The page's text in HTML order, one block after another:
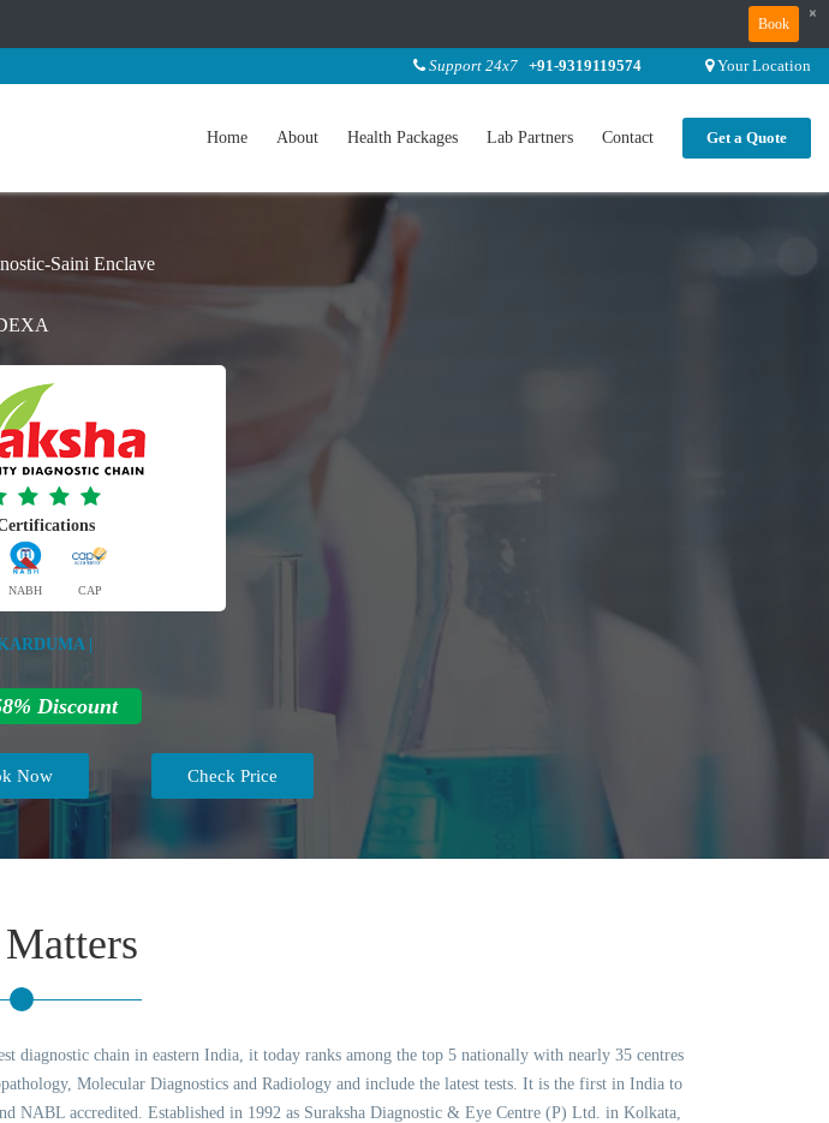
Book
×
Support 24x7 +91-9319119574 Your Location
Home About Health Packages Lab Partners Contact Get a Quote
Saini Enclave
NABH CAP
|
Discount
Now Check Price
diagnostic chain in eastern India, it today ranks among the top 5 nationally with nearly 35 centres
Molecular Diagnostics and Radiology and include the latest tests. It is the first in India to
NABL accredited. Established in 1992 as Suraksha Diagnostic & Eye Centre (P) Ltd. in Kolkata,